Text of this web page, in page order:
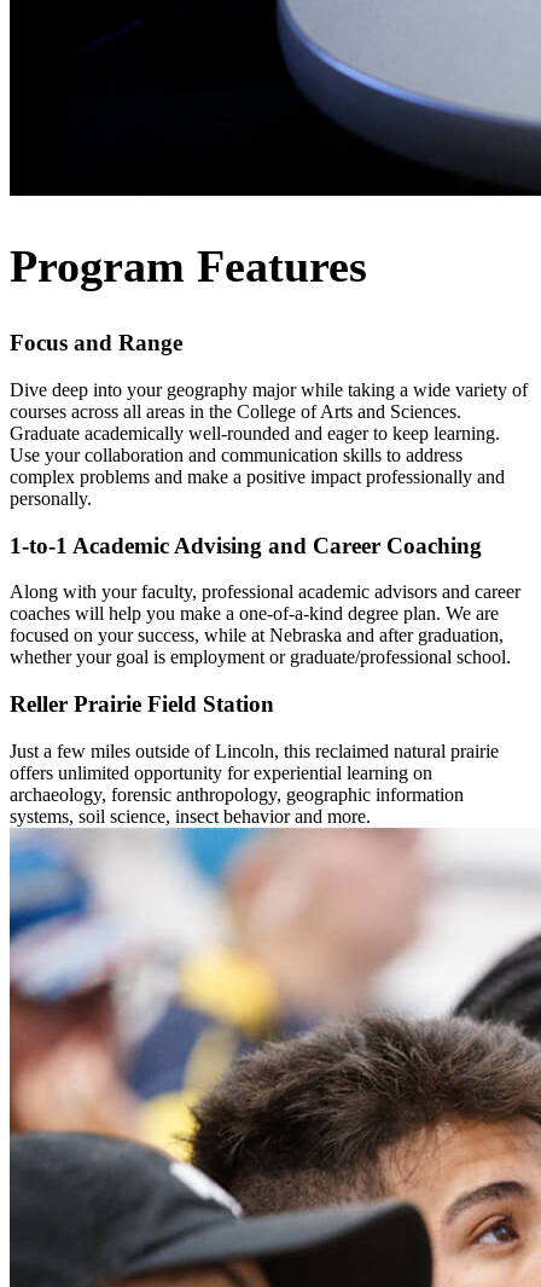
Program Features
Focus and Range
Dive deep into your geography major while taking a wide variety of
courses across all areas in the College of Arts and Sciences.
Graduate academically well-rounded and eager to keep learning.
Use your collaboration and communication skills to address
complex problems and make a positive impact professionally and
personally.
1-to-1 Academic Advising and Career Coaching
Along with your faculty, professional academic advisors and career
coaches will help you make a one-of-a-kind degree plan. We are
focused on your success, while at Nebraska and after graduation,
whether your goal is employment or graduate/professional school.
Reller Prairie Field Station
Just a few miles outside of Lincoln, this reclaimed natural prairie
offers unlimited opportunity for experiential learning on
archaeology, forensic anthropology, geographic information
systems, soil science, insect behavior and more.